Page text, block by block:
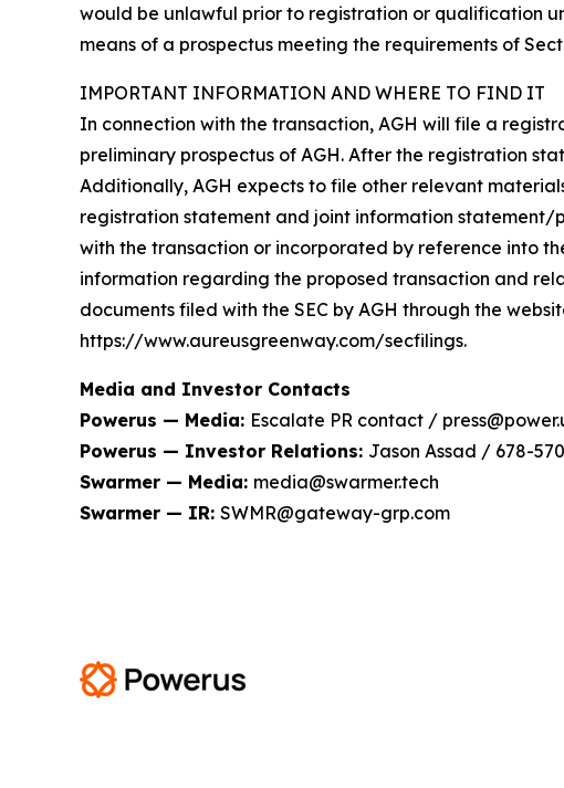
would be unlawful prior to registration or qualification
means of a prospectus meeting the requirements of
IMPORTANT INFORMATION AND WHERE TO FIND IT
In connection with the transaction, AGH will file a
preliminary prospectus of AGH. After the registration
Additionally, AGH expects to file other relevant
registration statement and joint information statement/
with the transaction or incorporated by reference into
information regarding the proposed transaction and
documents filed with the SEC by AGH through the
https://www.aureusgreenway.com/secfilings.
Media and Investor Contacts
Powerus — Media: Escalate PR contact /
Powerus — Investor Relations: Jason Assad / 678-
Swarmer — Media: media@swarmer.tech
Swarmer — IR: SWMR@gateway-grp.com